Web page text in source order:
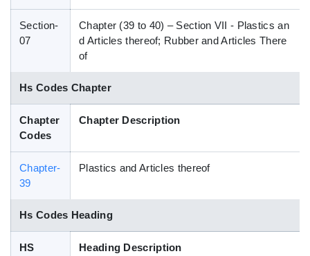
HS Codes
Section-
07
Chapter (39 to 40) – Section VII - Plastics an
d Articles thereof; Rubber and Articles There
of
Hs Codes Chapter
Chapter
Codes
Chapter Description
Chapter-
39
Plastics and Articles thereof
Hs Codes Heading
HS
Heading Description